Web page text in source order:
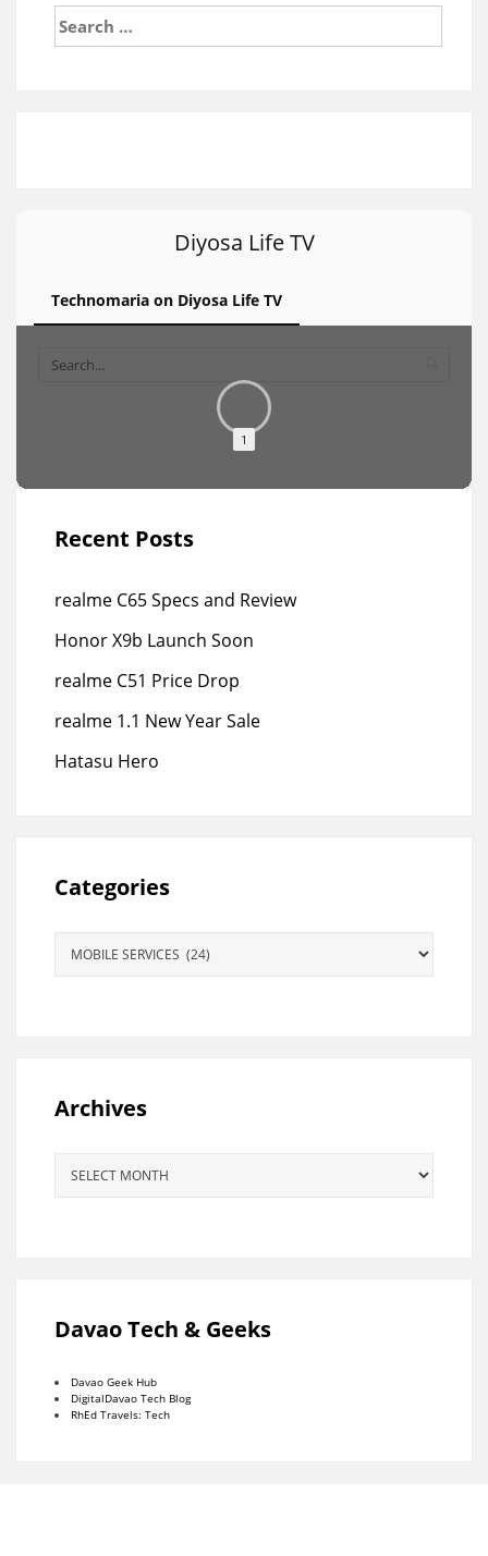
Search
for:
Diyosa Life TV
Technomaria on Diyosa Life TV
1
Recent Posts
realme C65 Specs and Review
Honor X9b Launch Soon
realme C51 Price Drop
realme 1.1 New Year Sale
Hatasu Hero
Categories
Archives
Davao Tech & Geeks
Davao Geek Hub
DigitalDavao Tech Blog
RhEd Travels: Tech